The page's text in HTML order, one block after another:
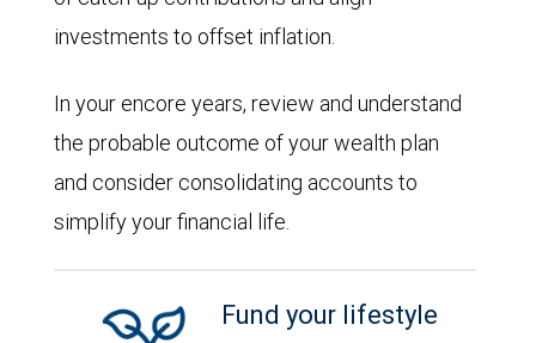
investments to offset inflation.
In your encore years, review and understand
the probable outcome of your wealth plan
and consider consolidating accounts to
simplify your financial life.
Fund your lifestyle